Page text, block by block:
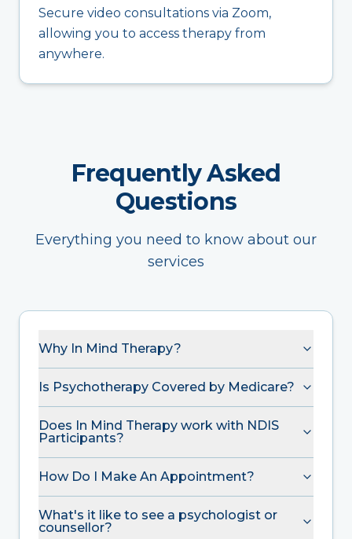
Secure video consultations via Zoom,
allowing you to access therapy from
anywhere.
Frequently Asked
Questions
Everything you need to know about our
services
Why In Mind Therapy?
Is Psychotherapy Covered by Medicare?
Does In Mind Therapy work with NDIS
Participants?
How Do I Make An Appointment?
What's it like to see a psychologist or
counsellor?